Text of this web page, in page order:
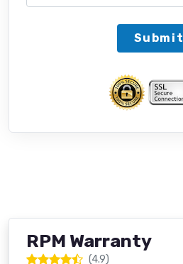
Submit
RPM Warranty
(4.9)